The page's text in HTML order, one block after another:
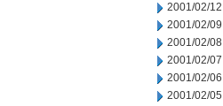
2001/02/12
2001/02/09
2001/02/08
2001/02/07
2001/02/06
2001/02/05